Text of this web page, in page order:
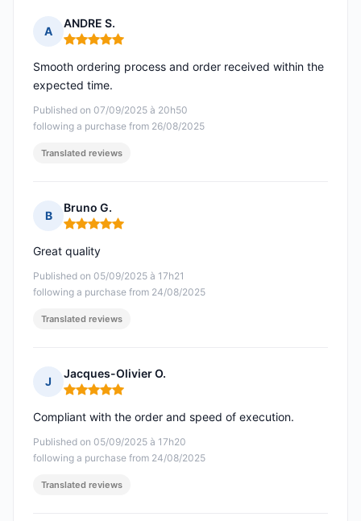
A
ANDRE S.
Rating: 5 out of 5
Published on 07/09/2025 à 20h50
following a purchase from 26/08/2025
Smooth ordering process and order received within the
expected time.
Translated reviews
B
Bruno G.
Rating: 5 out of 5
Published on 05/09/2025 à 17h21
following a purchase from 24/08/2025
Great quality
Translated reviews
J
Jacques-Olivier O.
Rating: 5 out of 5
Published on 05/09/2025 à 17h20
following a purchase from 24/08/2025
Compliant with the order and speed of execution.
Translated reviews